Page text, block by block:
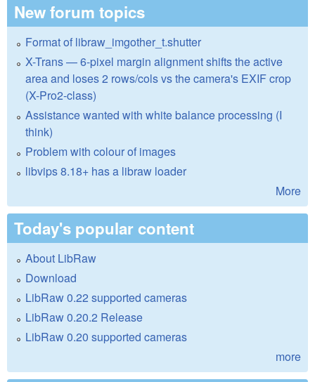
New forum topics
Format of libraw_imgother_t.shutter
X-Trans — 6-pixel margin alignment shifts the active
area and loses 2 rows/cols vs the camera's EXIF crop
(X-Pro2-class)
Assistance wanted with white balance processing (I
think)
Problem with colour of images
libvips 8.18+ has a libraw loader
More
Today's popular content
About LibRaw
Download
LibRaw 0.22 supported cameras
LibRaw 0.20.2 Release
LibRaw 0.20 supported cameras
more